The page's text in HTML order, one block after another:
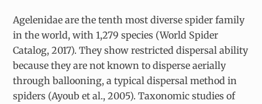
Agelenidae are the tenth most diverse spider family
in the world, with 1,279 species (World Spider
Catalog, 2017). They show restricted dispersal ability
because they are not known to disperse aerially
through ballooning, a typical dispersal method in
spiders (Ayoub et al., 2005). Taxonomic studies of